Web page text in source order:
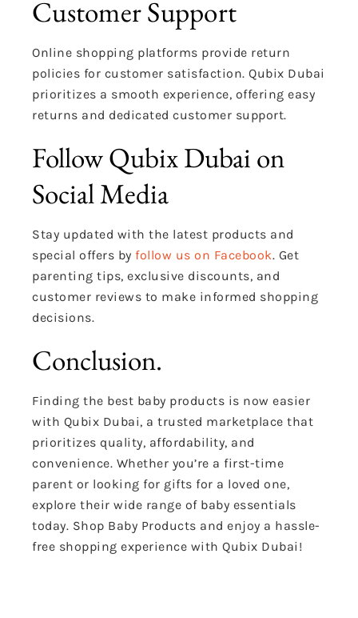
Customer Support
Online shopping platforms provide return
policies for customer satisfaction. Qubix Dubai
prioritizes a smooth experience, offering easy
returns and dedicated customer support.
Follow Qubix Dubai on
Social Media
Stay updated with the latest products and
special offers by follow us on Facebook. Get
parenting tips, exclusive discounts, and
customer reviews to make informed shopping
decisions.
Conclusion.
Finding the best baby products is now easier
with Qubix Dubai, a trusted marketplace that
prioritizes quality, affordability, and
convenience. Whether you’re a first-time
parent or looking for gifts for a loved one,
explore their wide range of baby essentials
today. Shop Baby Products and enjoy a hassle-
free shopping experience with Qubix Dubai!